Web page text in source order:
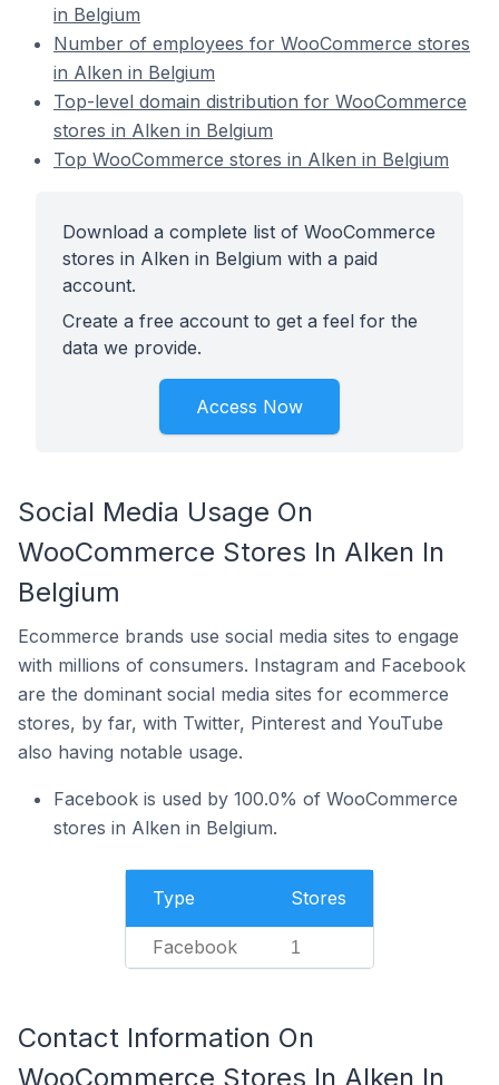
in Belgium
Number of employees for WooCommerce stores
in Alken in Belgium
Top-level domain distribution for WooCommerce
stores in Alken in Belgium
Top WooCommerce stores in Alken in Belgium
Download a complete list of WooCommerce
stores in Alken in Belgium with a paid
account.
Create a free account to get a feel for the
data we provide.
Access Now
Social Media Usage On
WooCommerce Stores In Alken In
Belgium
Ecommerce brands use social media sites to engage
with millions of consumers. Instagram and Facebook
are the dominant social media sites for ecommerce
stores, by far, with Twitter, Pinterest and YouTube
also having notable usage.
Facebook is used by 100.0% of WooCommerce
stores in Alken in Belgium.
Type Stores
Facebook 1
Contact Information On
WooCommerce Stores In Alken In